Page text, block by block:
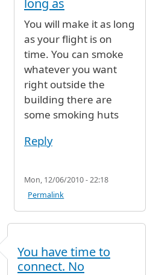
Zdrastwujte amigos I will be
long as
You will make it as long
as your flight is on
time. You can smoke
whatever you want
right outside the
building there are
some smoking huts
Reply
Mon, 12/06/2010 - 22:18
Permalink
Zdrastwujte amigos I will be
You have time to
connect. No